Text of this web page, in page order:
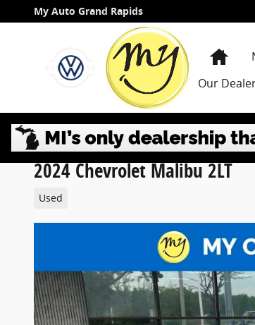
Skip to main content
My Auto Grand Rapids
Our
2024 Chevrolet Malibu 2LT
Used